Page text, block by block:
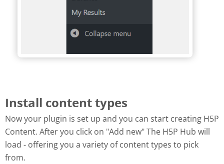
Install content types
Now your plugin is set up and you can start creating H5P
Content. After you click on "Add new" The H5P Hub will
load - offering you a variety of content types to pick
from.